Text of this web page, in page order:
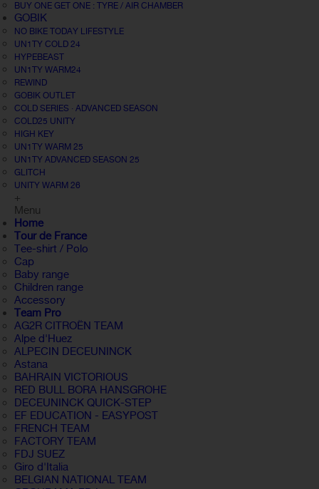
BUY ONE GET ONE : TYRE / AIR CHAMBER
GOBIK
NO BIKE TODAY LIFESTYLE
UN1TY COLD 24
HYPEBEAST
UN1TY WARM24
REWIND
GOBIK OUTLET
COLD SERIES · ADVANCED SEASON
COLD25 UNITY
HIGH KEY
UN1TY WARM 25
UN1TY ADVANCED SEASON 25
GLITCH
UNITY WARM 26
+
Menu
Home
Tour de France
Tee-shirt / Polo
Cap
Baby range
Children range
Accessory
Team Pro
AG2R CITROËN TEAM
Alpe d'Huez
ALPECIN DECEUNINCK
Astana
BAHRAIN VICTORIOUS
RED BULL BORA HANSGROHE
DECEUNINCK QUICK-STEP
EF EDUCATION - EASYPOST
FRENCH TEAM
FACTORY TEAM
FDJ SUEZ
Giro d'Italia
BELGIAN NATIONAL TEAM